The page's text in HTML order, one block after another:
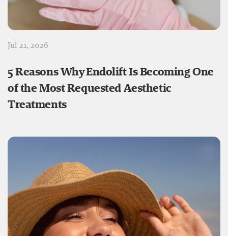
Jul 21, 2026
5 Reasons Why Endolift Is Becoming One
of the Most Requested Aesthetic
Treatments